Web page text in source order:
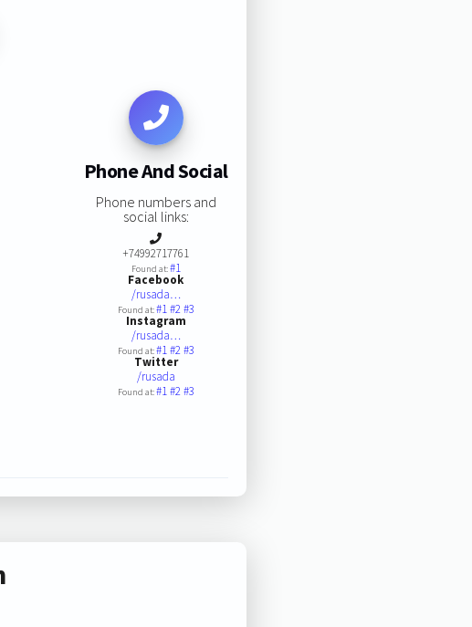
Phone And Social
Phone numbers and
social links:
+74992717761
Found at:#1
Facebook
/rusada…
Found at:#1#2#3
Instagram
/rusada…
Found at:#1#2#3
Twitter
/rusada
Found at:#1#2#3